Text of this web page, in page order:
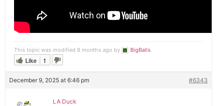
This topic was modified 8 months ago by BigBalls.
Like 1
December 9, 2025 at 6:46 pm #6343
LA Duck